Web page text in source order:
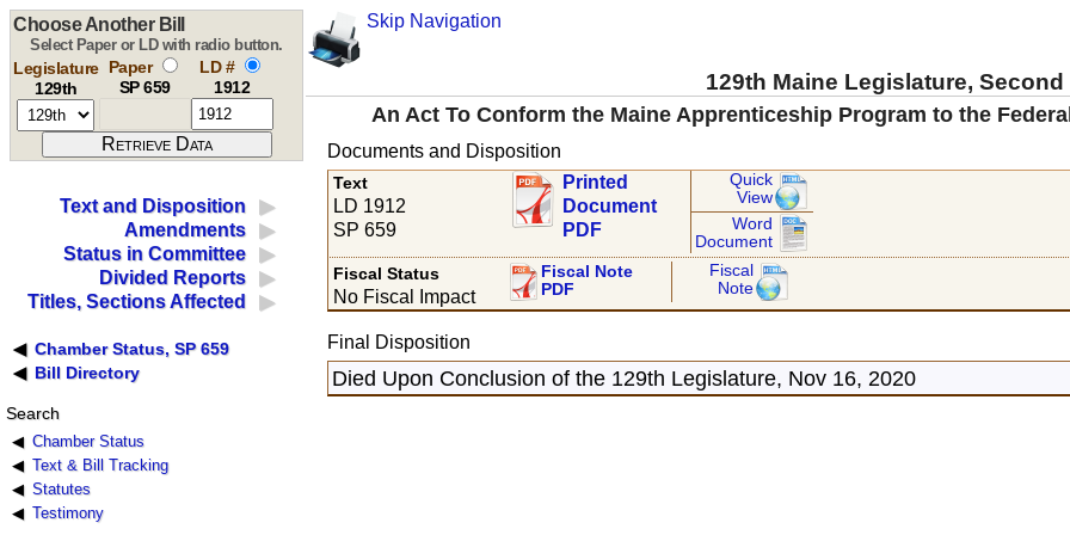
Skip Navigation
129th Maine Legislature,
Choose Another Bill
Select Paper or LD with radio button.
Legislature
129th
Paper
SP 659
LD #
1912
An Act To Conform the Maine Apprenticeship Program to the
Text and Disposition
Amendments
Status in Committee
Divided Reports
Titles, Sections Affected
Chamber Status, SP 659
Bill Directory
Search
Chamber Status
Text & Bill Tracking
Statutes
Testimony
Documents and Disposition
Text
LD 1912
SP 659
Printed
Document
PDF
Quick
View
Word
Document
Fiscal Status
No Fiscal Impact
Fiscal Note
PDF
Fiscal
Note
Final Disposition
Died Upon Conclusion of the 129th Legislature, Nov 16, 2020